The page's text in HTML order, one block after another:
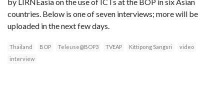
countries. Below is one of seven interviews; more will be
uploaded in the next few days.
Thailand BOP Teleuse@BOP3 TVEAP Kittipong Sangsri
video
interview